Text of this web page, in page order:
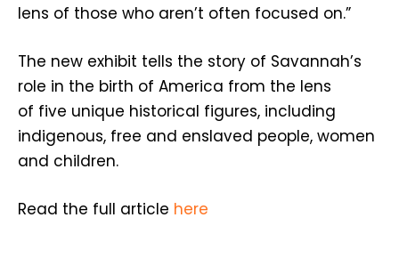
lens of those who aren’t often focused on.”
The new exhibit tells the story of Savannah’s
role in the birth of America from the lens
of five unique historical figures, including
indigenous, free and enslaved people, women
and children.
Read the full article here